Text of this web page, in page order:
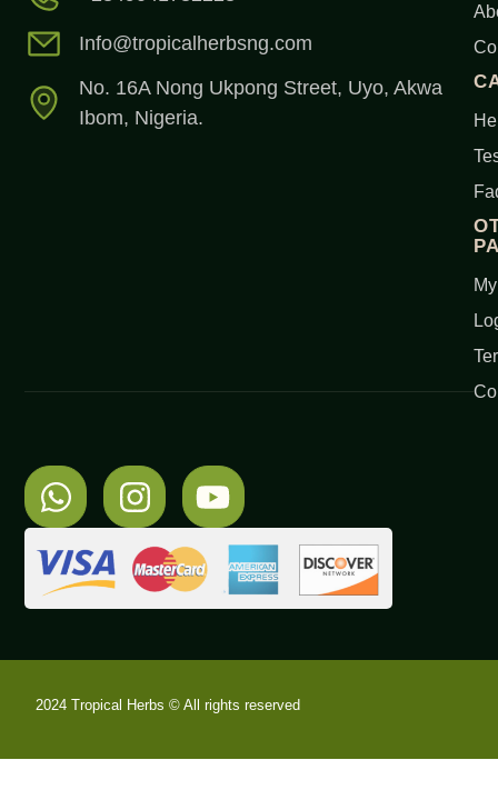
Info@tropicalherbsng.com
No. 16A Nong Ukpong Street, Uyo, Akwa
Ibom, Nigeria.
2024 Tropical Herbs © All rights reserved